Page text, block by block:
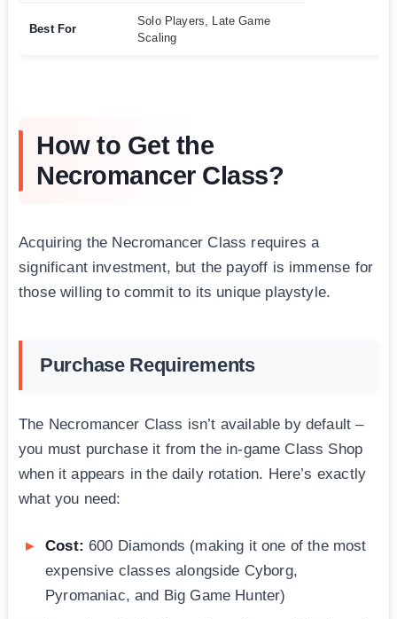
Best For
Solo Players, Late Game
Scaling
How to Get the
Necromancer Class?
Acquiring the Necromancer Class requires a
significant investment, but the payoff is immense for
those willing to commit to its unique playstyle.
Purchase Requirements
The Necromancer Class isn’t available by default –
you must purchase it from the in-game Class Shop
when it appears in the daily rotation. Here’s exactly
what you need:
Cost: 600 Diamonds (making it one of the most
expensive classes alongside Cyborg,
Pyromaniac, and Big Game Hunter)